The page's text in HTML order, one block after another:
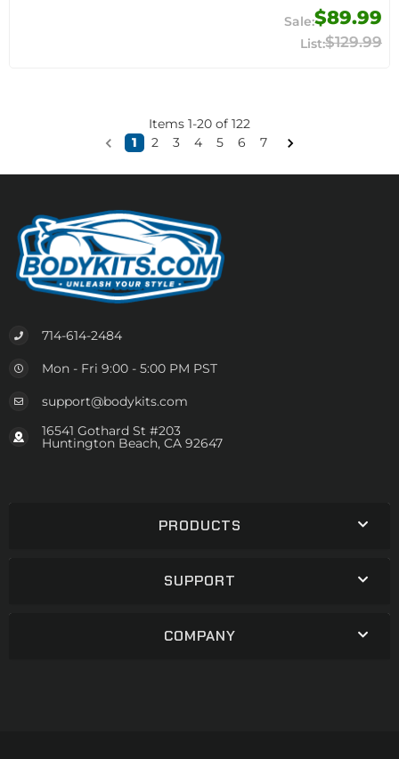
$89.99
$129.99
Items 1-20 of 122
1
2 3 4 5 6 7
714-614-2484
Mon - Fri 9:00 - 5:00 PM PST
support@bodykits.com
16541 Gothard St #203
Huntington Beach, CA 92647
PRODUCTS
SUPPORT
COMPANY